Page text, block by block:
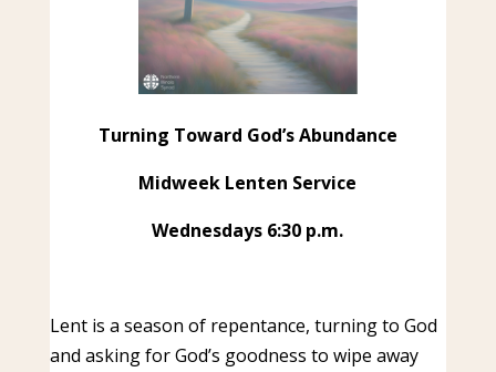
Turning Toward God’s Abundance
Midweek Lenten Service
Wednesdays 6:30 p.m.
Lent is a season of repentance, turning to God
and asking for God’s goodness to wipe away